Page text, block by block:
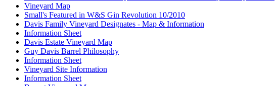
Vineyard Map
Small's Featured in W&S Gin Revolution 10/2010
Davis Family Vineyard Designates - Map & Information
Information Sheet
Davis Estate Vineyard Map
Guy Davis Barrel Philosophy
Information Sheet
Vineyard Site Information
Information Sheet